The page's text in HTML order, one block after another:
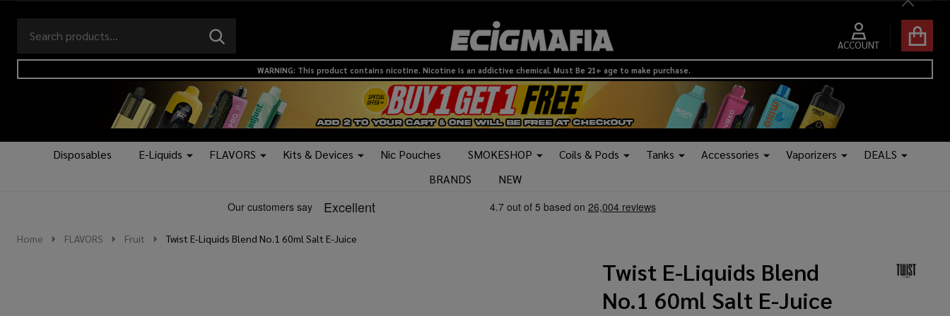
Close
Go
to
search
ACCOUNT
Ignore
search
SEARCH
logo
WARNING: This product contains nicotine. Nicotine is an addictive chemical. Must Be 21+ age to make purchase.
Disposables E-Liquids FLAVORS Kits & Devices Nic Pouches SMOKESHOP Coils & Pods Tanks Accessories Vaporizers
DEALS
BRANDS
NEW
Home FLAVORS Fruit Twist E-Liquids Blend No.1 60ml Salt E-Juice
Twist E-Liquids Blend
No.1 60ml Salt E-Juice